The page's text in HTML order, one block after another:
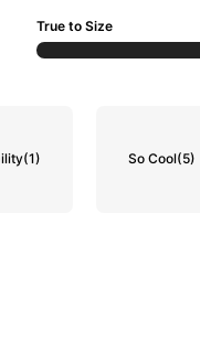
True to Size
(1) So Cool(5)